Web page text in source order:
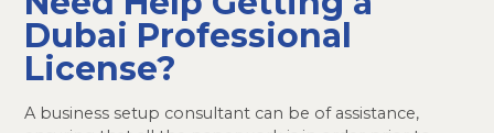
Dubai Professional
License?
A business setup consultant can be of assistance,